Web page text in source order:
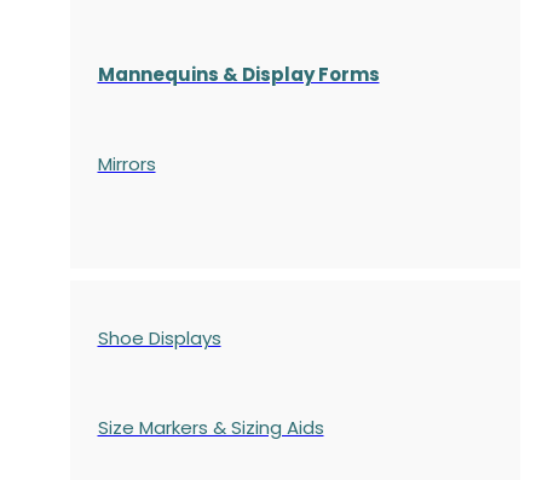
Mannequins & Display Forms
Mirrors
Shoe Displays
Size Markers & Sizing Aids